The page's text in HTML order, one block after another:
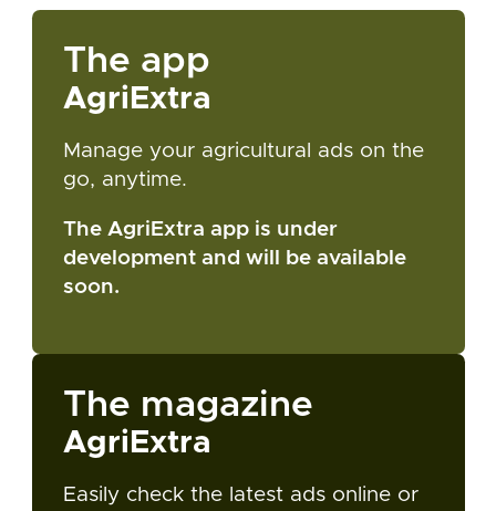
The app
AgriExtra
Manage your agricultural ads on the
go, anytime.
The AgriExtra app is under
development and will be available
soon.
The magazine
AgriExtra
Easily check the latest ads online or